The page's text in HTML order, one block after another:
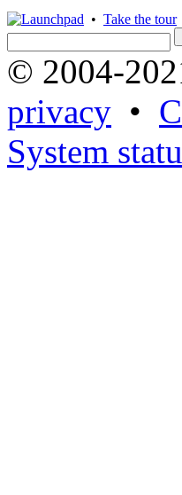
• Take the tour
© 2004-
privacy •
System